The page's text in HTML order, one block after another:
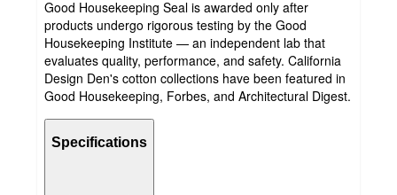
Good Housekeeping Seal is awarded only after
products undergo rigorous testing by the Good
Housekeeping Institute — an independent lab that
evaluates quality, performance, and safety. California
Design Den's cotton collections have been featured in
Good Housekeeping, Forbes, and Architectural Digest.
Specifications